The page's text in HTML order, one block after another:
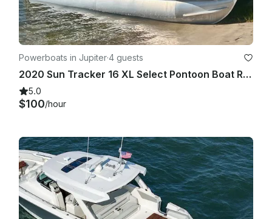
Powerboats in Jupiter·4 guests
2020 Sun Tracker 16 XL Select Pontoon Boat Rental - Jupiter, Florida
5.0
$100/hour